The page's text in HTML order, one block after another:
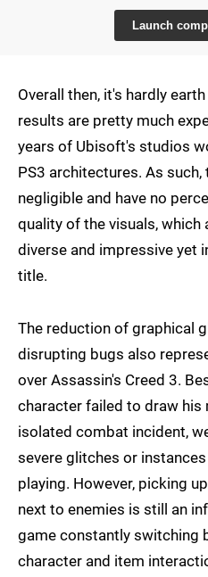
Launch
Overall then, it's hardly
results are pretty much
years of Ubisoft's studios
PS3 architectures. As
negligible and have no
quality of the visuals,
diverse and impressive yet
title.
The reduction of graphical
disrupting bugs also
over Assassin's Creed 3.
character failed to draw his
isolated combat incident,
severe glitches or
playing. However, picking
next to enemies is still an
game constantly switching
character and item